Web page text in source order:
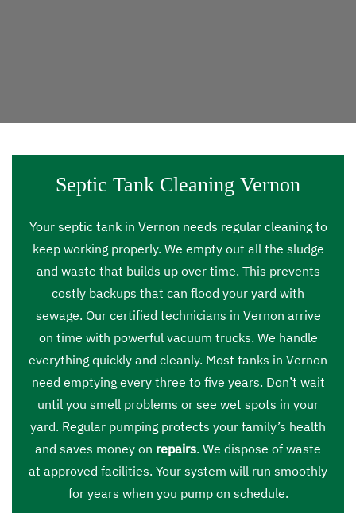
Septic Tank Cleaning Vernon
Your septic tank in Vernon needs regular cleaning to
keep working properly. We empty out all the sludge
and waste that builds up over time. This prevents
costly backups that can flood your yard with
sewage. Our certified technicians in Vernon arrive
on time with powerful vacuum trucks. We handle
everything quickly and cleanly. Most tanks in Vernon
need emptying every three to five years. Don’t wait
until you smell problems or see wet spots in your
yard. Regular pumping protects your family’s health
and saves money on repairs. We dispose of waste
at approved facilities. Your system will run smoothly
for years when you pump on schedule.